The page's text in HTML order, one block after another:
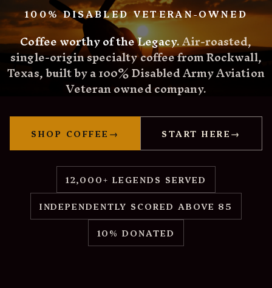
100% DISABLED VETERAN-OWNED
Coffee worthy of the Legacy.Air-roasted,
single-origin specialty coffee from Rockwall,
Texas, built by a 100% Disabled Army Aviation
Veteran owned company.
SHOP COFFEE → START HERE →
12,000+ LEGENDS SERVED
INDEPENDENTLY SCORED ABOVE 85
10% DONATED